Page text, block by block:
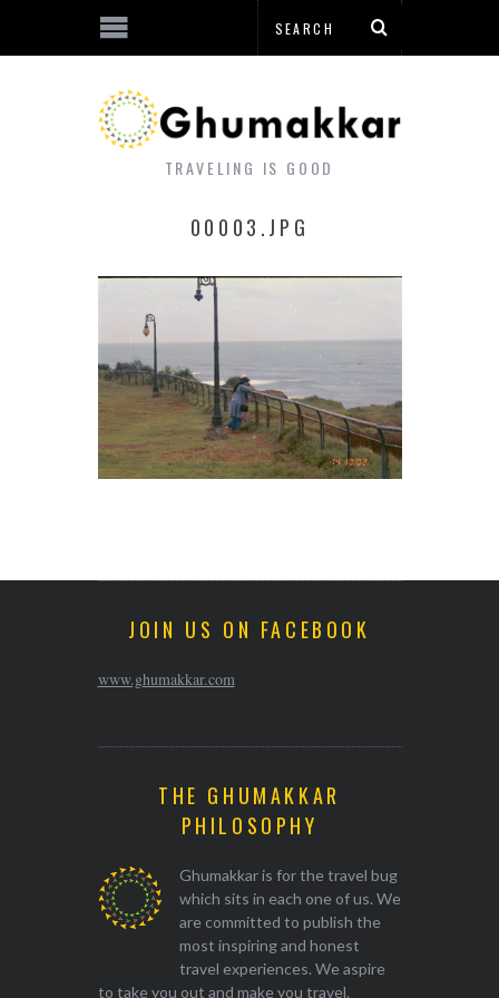
TRAVELING IS GOOD
00003.JPG
JOIN US ON FACEBOOK
www.ghumakkar.com
THE GHUMAKKAR
PHILOSOPHY
Ghumakkar is for the travel bug
which sits in each one of us. We
are committed to publish the
most inspiring and honest
travel experiences. We aspire
to take you out and make you travel.